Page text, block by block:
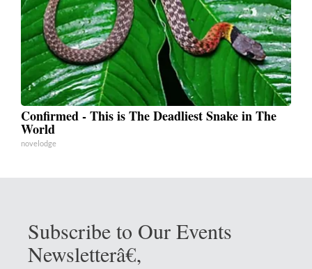
Confirmed - This is The Deadliest Snake in The
World
novelodge
Subscribe to Our Events
Newsletterâ€‚